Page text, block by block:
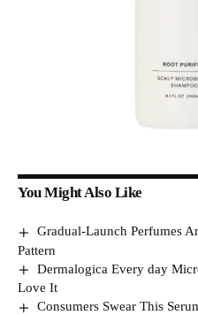
You Might Also Like
Gradual-Launch Perfumes
Pattern
Dermalogica Every day
Love It
Consumers Swear This